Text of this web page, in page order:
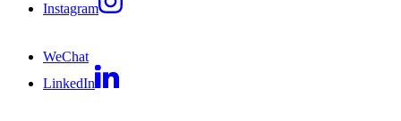
Instagram
WeChat
LinkedIn